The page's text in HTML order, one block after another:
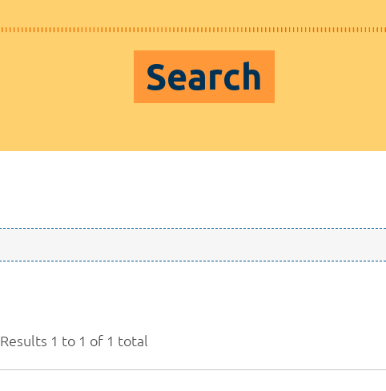
Search
Results 1 to 1 of 1 total